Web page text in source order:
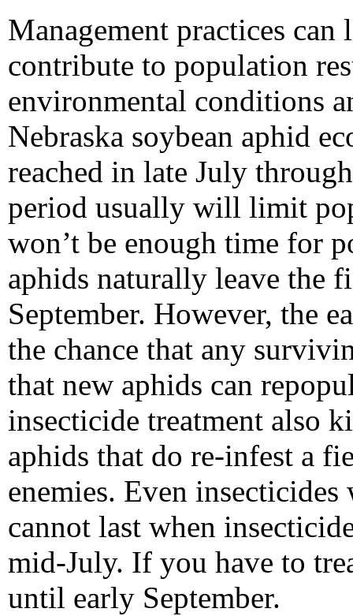
Management practices
contribute to population
environmental conditions
Nebraska soybean aphid
reached in late July
period usually will limit
won’t be enough time for
aphids naturally leave the
September. However, the
the chance that any
that new aphids can
insecticide treatment also
aphids that do re-infest a
enemies. Even
cannot last when
mid-July. If you have to
until early September.